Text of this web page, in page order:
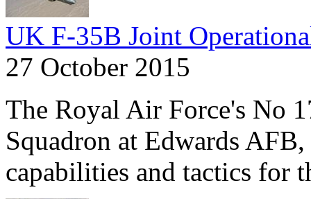
UK F-35B Joint
27 October 2015
The Royal Air Force's No
Squadron at Edwards
capabilities and tactics for